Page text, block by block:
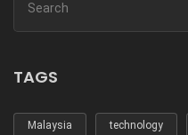
TAGS
Malaysia technology